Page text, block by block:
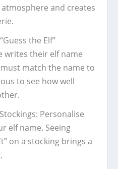
and creates
the Elf”
writes their elf name
match the name to
to see how well
Personalise
elf name. Seeing
on a stocking brings a